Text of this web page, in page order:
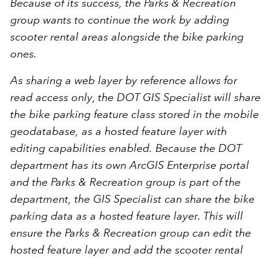
Because of its success, the Parks & Recreation
group wants to continue the work by adding
scooter rental areas alongside the bike parking
ones.
As sharing a web layer by reference allows for
read access only, the DOT GIS Specialist will share
the bike parking feature class stored in the mobile
geodatabase, as a hosted feature layer with
editing capabilities enabled. Because the DOT
department has its own ArcGIS Enterprise portal
and the Parks & Recreation group is part of the
department, the GIS Specialist can share the bike
parking data as a hosted feature layer. This will
ensure the Parks & Recreation group can edit the
hosted feature layer and add the scooter rental